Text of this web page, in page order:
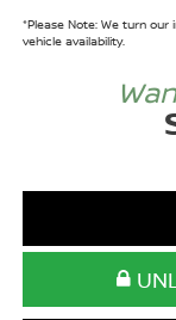
*Please Note:We turn our
vehicle availability.